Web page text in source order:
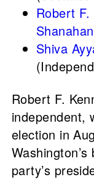
Robert F.
Shanahan
Shiva
Robert F.
independent,
election in
party’s